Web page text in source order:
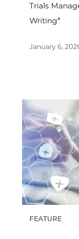
Trials
Writing*
January 6,
FEATURE